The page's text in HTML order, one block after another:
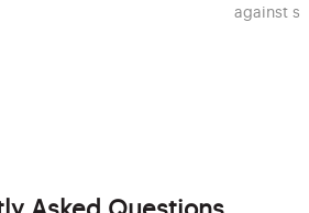
against